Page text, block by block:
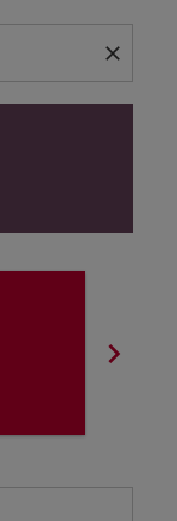
close
chevron_right